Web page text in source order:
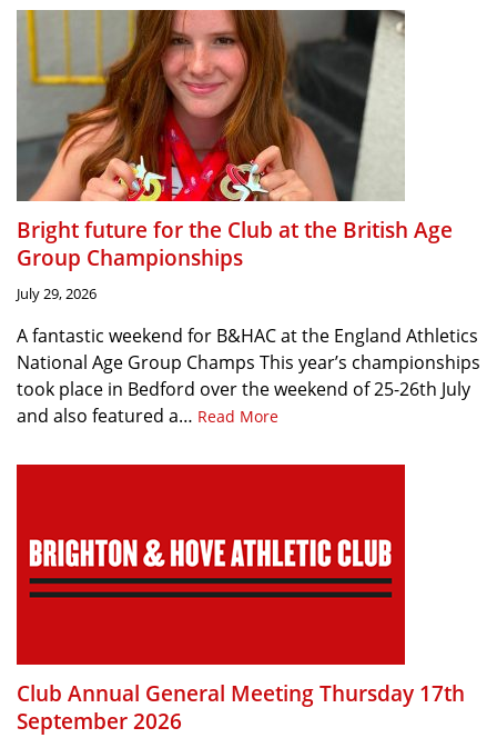
Bright future for the Club at the British Age
Group Championships
July 29, 2026
A fantastic weekend for B&HAC at the England Athletics
National Age Group Champs This year’s championships
took place in Bedford over the weekend of 25-26th July
and also featured a… Read More
Club Annual General Meeting Thursday 17th
September 2026